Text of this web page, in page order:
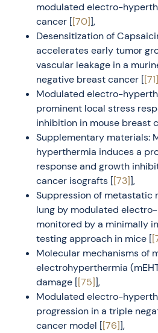
modulated electro-
cancer [[70]],
Desensitization of
accelerates early tumor
vascular leakage in a
negative breast cancer [[71]
Modulated electro-
prominent local stress
inhibition in mouse breast
Supplementary materials:
hyperthermia induces a
response and growth
cancer isografts [[73]],
Suppression of metastatic
lung by modulated
monitored by a minimally
testing approach in mice [
Molecular mechanisms of
electrohyperthermia
damage [[75]],
Modulated electro-
progression in a triple
cancer model [[76]],